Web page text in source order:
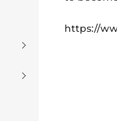
https://